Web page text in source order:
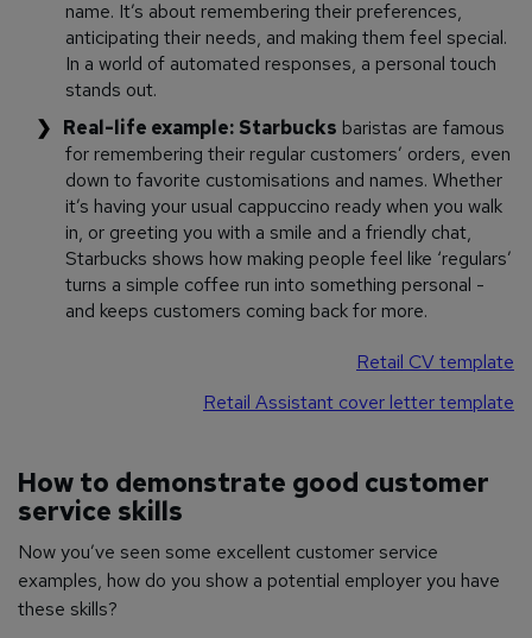
name. It’s about remembering their preferences,
anticipating their needs, and making them feel special.
In a world of automated responses, a personal touch
stands out.
Real-life example: Starbucks baristas are famous
for remembering their regular customers’ orders, even
down to favorite customisations and names. Whether
it’s having your usual cappuccino ready when you walk
in, or greeting you with a smile and a friendly chat,
Starbucks shows how making people feel like ‘regulars’
turns a simple coffee run into something personal -
and keeps customers coming back for more.
Retail CV template
Retail Assistant cover letter template
How to demonstrate good customer
service skills
Now you’ve seen some excellent customer service
examples, how do you show a potential employer you have
these skills?